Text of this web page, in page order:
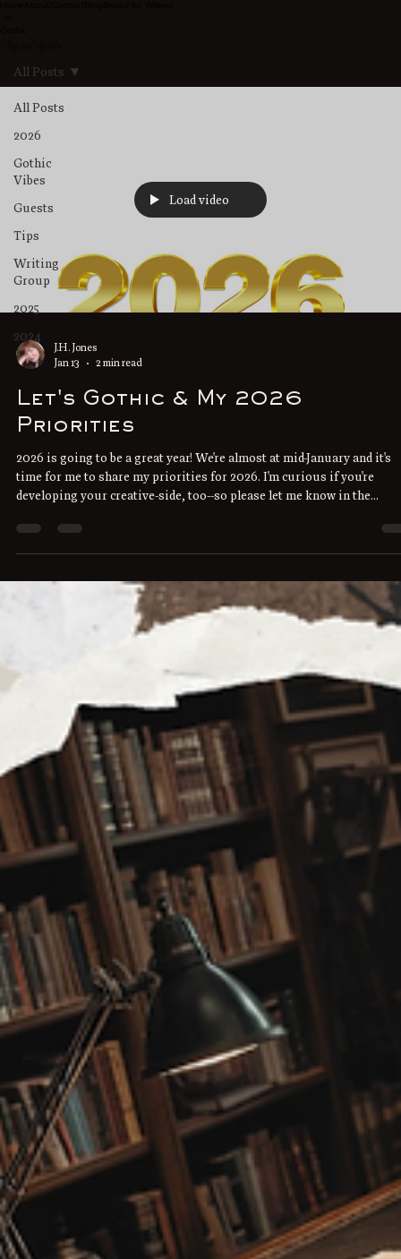
All Posts
2026
Gothic
Vibes
Guests
Tips
Writing
Group
2025
2024
All Posts
Load video
J.H. Jones
Jan 13
2 min read
Let's Gothic & My 2026
Priorities
2026 is going to be a great year! We're almost at mid-January and it's
time for me to share my priorities for 2026. I'm curious if you're
developing your creative-side, too--so please let me know in the
through individual goals, I've grouped my hopes and dreams into two
broad priorities: Continue to explore Gothic and spooky literature.